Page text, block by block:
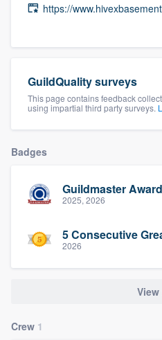
https://
GuildQuality surveys
This page contains feedback
using impartial third party surveys.
Badges
Guildmaster
2025, 2026
5 Consecutive
2026
View
Crew 1
9223. We'll answer
you a demo, and get
to survey who you
without having to